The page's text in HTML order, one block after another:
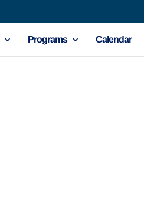
Programs Calendar